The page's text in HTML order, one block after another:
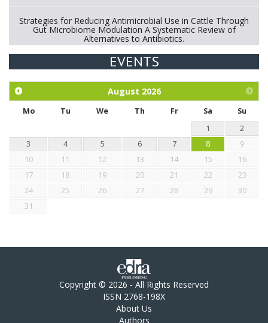
Strategies for Reducing Antimicrobial Use in Cattle Through
Gut Microbiome Modulation A Systematic Review of
Alternatives to Antibiotics.
Exploration of the efficacy of eucalyptus oil (micro-capsules)
chickens.
EVENTS
August 2026
Mo Tu We Th Fr Sa
Su
1
2
3
4 5 6 7 8
9
10
11 12 13 14 15
16
17
18 19 20 21 22
23
24
25 26 27 28 29
30
31
Copyright © 2026 - All Rights Reserved
ISSN 2768-198X
About Us
Authors